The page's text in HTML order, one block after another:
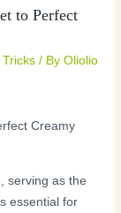
to Perfect
Tricks / ByOliolio
Creamy
serving as the
essential for